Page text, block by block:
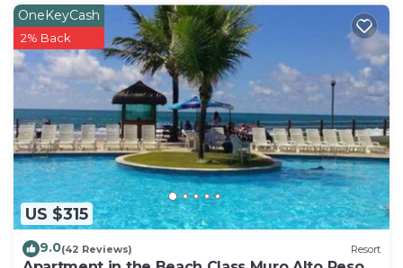
US $315
OneKeyCash
2% Back
9.0(42 Reviews) Resort